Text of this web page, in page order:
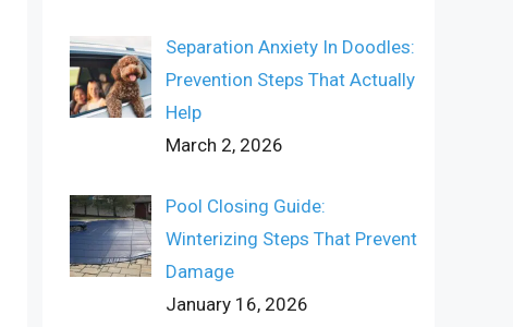
Separation Anxiety In Doodles:
Prevention Steps That Actually
Help
March 2, 2026
Pool Closing Guide:
Winterizing Steps That Prevent
Damage
January 16, 2026